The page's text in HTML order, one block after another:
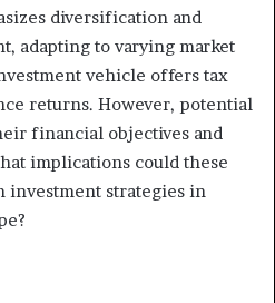
diversification and
adapting to varying market
vehicle offers tax
returns. However, potential
financial objectives and
implications could these
investment strategies in